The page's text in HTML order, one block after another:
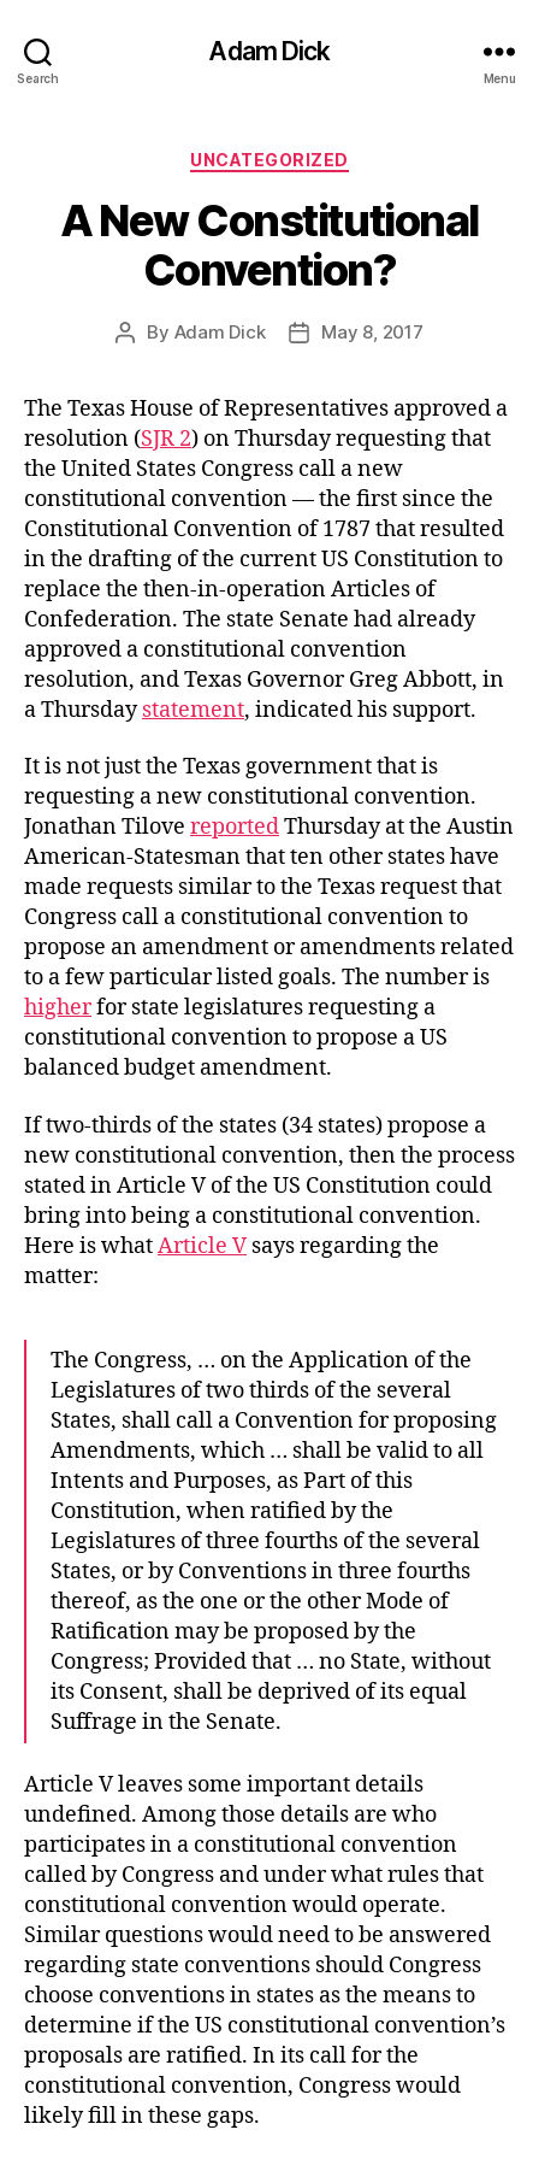
Search
Adam Dick
Menu
Categories
UNCATEGORIZED
A New Constitutional
Convention?
Post
By Adam Dick
PostMay 8, 2017
The Texas House of Representatives approved a
resolution (SJR 2) on Thursday requesting that
the United States Congress call a new
constitutional convention — the first since the
Constitutional Convention of 1787 that resulted
in the drafting of the current US Constitution to
replace the then-in-operation Articles of
Confederation. The state Senate had already
approved a constitutional convention
resolution, and Texas Governor Greg Abbott, in
a Thursdaystatement, indicated his support.
It is not just the Texas government that is
requesting a new constitutional convention.
Jonathan Tilove reportedThursday at the Austin
American-Statesman that ten other states have
made requests similar to the Texas request that
Congress call a constitutional convention to
propose an amendment or amendments related
to a few particular listed goals. The number is
higherfor state legislatures requesting a
constitutional convention to propose a US
balanced budget amendment.
If two-thirds of the states (34 states) propose a
new constitutional convention, then the process
stated in Article V of the US Constitution could
bring into being a constitutional convention.
Here is whatArticle Vsays regarding the
matter:
The Congress, … on the Application of the
Legislatures of two thirds of the several
States, shall call a Convention for proposing
Amendments, which … shall be valid to all
Intents and Purposes, as Part of this
Constitution, when ratified by the
Legislatures of three fourths of the several
States, or by Conventions in three fourths
thereof, as the one or the other Mode of
Ratification may be proposed by the
Congress; Provided that … no State, without
its Consent, shall be deprived of its equal
Suffrage in the Senate.
Article V leaves some important details
undefined. Among those details are who
participates in a constitutional convention
called by Congress and under what rules that
constitutional convention would operate.
Similar questions would need to be answered
regarding state conventions should Congress
choose conventions in states as the means to
determine if the US constitutional convention’s
proposals are ratified. In its call for the
constitutional convention, Congress would
likely fill in these gaps.